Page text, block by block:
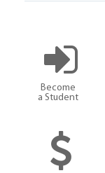
Become
a Student